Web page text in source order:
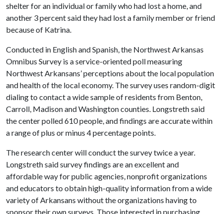
shelter for an individual or family who had lost a home, and
another 3 percent said they had lost a family member or friend
because of Katrina.
Conducted in English and Spanish, the Northwest Arkansas
Omnibus Survey is a service-oriented poll measuring
Northwest Arkansans’ perceptions about the local population
and health of the local economy. The survey uses random-digit
dialing to contact a wide sample of residents from Benton,
Carroll, Madison and Washington counties. Longstreth said
the center polled 610 people, and findings are accurate within
a range of plus or minus 4 percentage points.
The research center will conduct the survey twice a year.
Longstreth said survey findings are an excellent and
affordable way for public agencies, nonprofit organizations
and educators to obtain high-quality information from a wide
variety of Arkansans without the organizations having to
sponsor their own surveys. Those interested in purchasing